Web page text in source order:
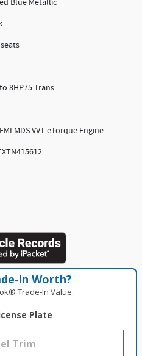
Blue Metallic
8HP75 Trans
MDS VVT eTorque Engine
Worth?
Trade‑In Value.
Plate